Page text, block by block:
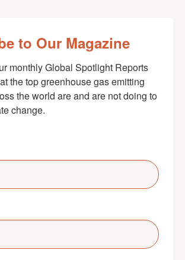
to Our Magazine
monthly Global Spotlight Reports
the top greenhouse gas emitting
the world are and are not doing to
change.